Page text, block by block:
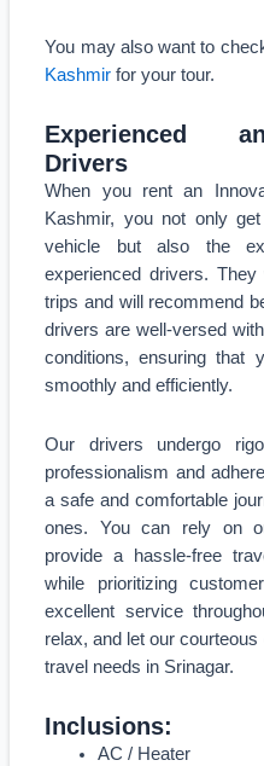
You may also want to
Kashmir for your tour.
Experienced
Drivers
When you rent an
Kashmir, you not only
vehicle but also the
experienced drivers.
trips and will recommend
drivers are well-versed
conditions, ensuring that
smoothly and efficiently.
Our drivers undergo
professionalism and
a safe and comfortable
ones. You can rely on
provide a hassle-free
while prioritizing
excellent service
relax, and let our
travel needs in Srinagar.
Inclusions:
AC / Heater